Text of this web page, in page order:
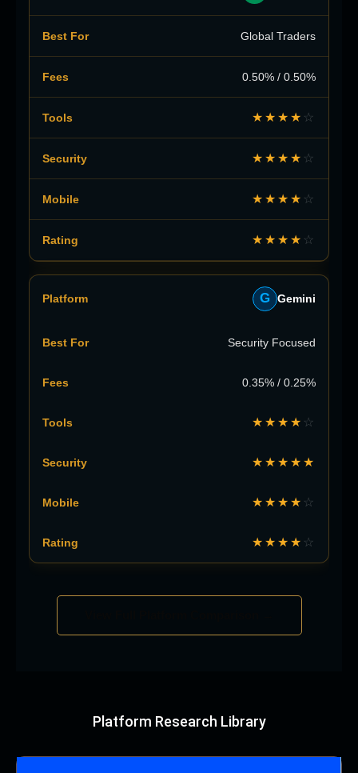
Global Traders
0.50% / 0.50%
★★★★ ☆
★★★★ ☆
★★★★ ☆
★★★★ ☆
G Gemini
Security Focused
0.35% / 0.25%
★★★★ ☆
★★★★★
★★★★ ☆
★★★★ ☆
Platform Research Library